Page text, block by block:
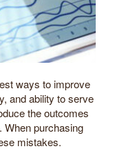
ways to improve
and ability to serve
the outcomes
When purchasing
mistakes.